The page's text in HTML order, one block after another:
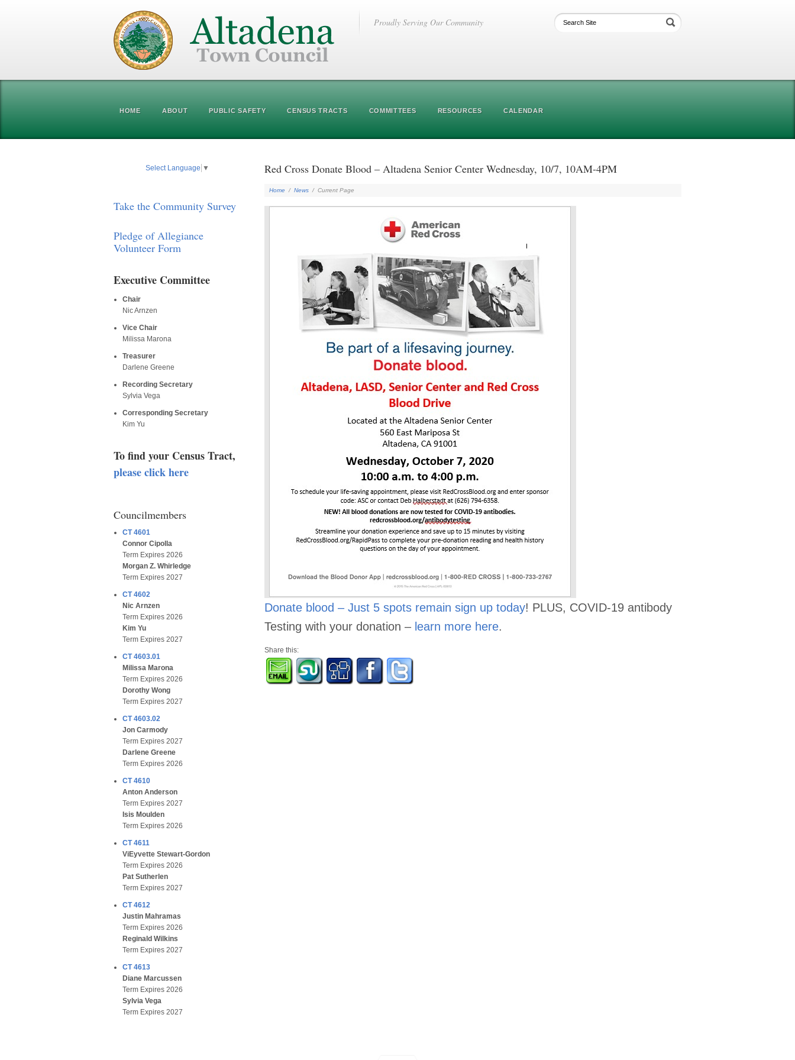
Proudly Serving Our Community
HOME ABOUT PUBLIC SAFETY CENSUS TRACTS COMMITTEES RESOURCES CALENDAR
Select Language ▼
Take the Community Survey
Pledge of Allegiance
Volunteer Form
Executive Committee
Chair
Nic Arnzen
Vice Chair
Milissa Marona
Treasurer
Darlene Greene
Recording Secretary
Sylvia Vega
Corresponding Secretary
Kim Yu
To find your Census Tract,
please click here
Councilmembers
CT 4601
Connor Cipolla
Term Expires 2026
Morgan Z. Whirledge
Term Expires 2027
CT 4602
Nic Arnzen
Term Expires 2026
Kim Yu
Term Expires 2027
CT 4603.01
Milissa Marona
Term Expires 2026
Dorothy Wong
Term Expires 2027
CT 4603.02
Jon Carmody
Term Expires 2027
Darlene Greene
Term Expires 2026
CT 4610
Anton Anderson
Term Expires 2027
Isis Moulden
Term Expires 2026
CT 4611
ViEyvette Stewart-Gordon
Term Expires 2026
Pat Sutherlen
Term Expires 2027
CT 4612
Justin Mahramas
Term Expires 2026
Reginald Wilkins
Term Expires 2027
CT 4613
Diane Marcussen
Term Expires 2026
Sylvia Vega
Term Expires 2027
Red Cross Donate Blood – Altadena Senior Center Wednesday, 10/7, 10AM-4PM
Home / News / Current Page
Donate blood – Just 5 spots remain sign up today! PLUS, COVID-19 antibody
Testing with your donation – learn more here.
Share this: